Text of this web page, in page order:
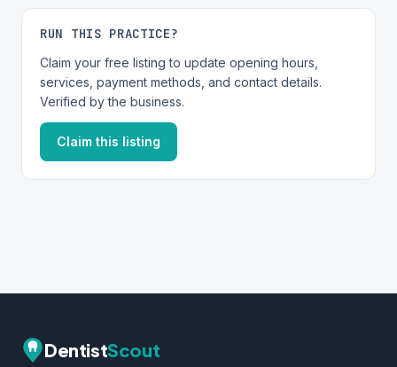
RUN THIS PRACTICE?
Claim your free listing to update opening hours,
services, payment methods, and contact details.
Verified by the business.
Claim this listing
DentistScout